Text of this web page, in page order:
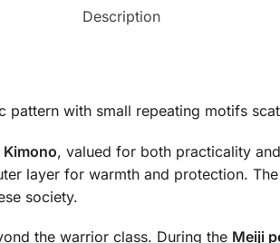
Description
with small repeating motifs
Kimono, valued for both practicality
layer for warmth and protection.
society.
the warrior class. During the Meiji